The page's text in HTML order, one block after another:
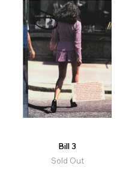
Bill 3
Sold Out